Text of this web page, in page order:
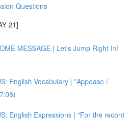
Questions
21]
MESSAGE | Let's Jump Right In!
English Vocabulary | "Appease /
English Expressions | "For the record